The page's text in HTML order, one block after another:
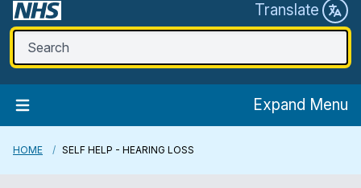
Translate
Expand Menu
HOME SELF HELP - HEARING LOSS